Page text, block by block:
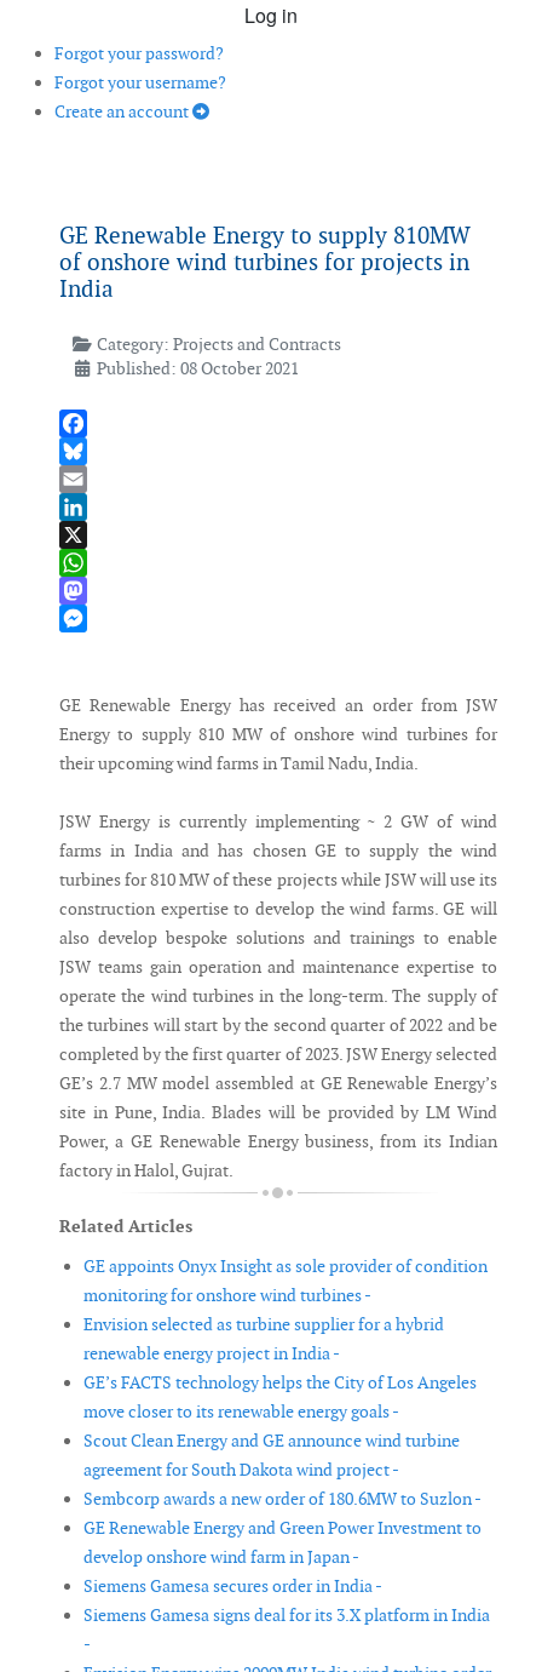
Log in
Forgot your password?
Forgot your username?
Create an account
GE Renewable Energy to supply 810MW
of onshore wind turbines for projects in
India
Category: Projects and Contracts
Published: 08 October 2021
Facebook
Bluesky
Email
LinkedIn
X
WhatsApp
Mastodon
GE Renewable Energy has received an order from JSW
Energy to supply 810 MW of onshore wind turbines for
their upcoming wind farms in Tamil Nadu, India.
JSW Energy is currently implementing ~ 2 GW of wind
farms in India and has chosen GE to supply the wind
turbines for 810 MW of these projects while JSW will use its
construction expertise to develop the wind farms. GE will
also develop bespoke solutions and trainings to enable
JSW teams gain operation and maintenance expertise to
operate the wind turbines in the long-term. The supply of
the turbines will start by the second quarter of 2022 and be
completed by the first quarter of 2023. JSW Energy selected
GE’s 2.7 MW model assembled at GE Renewable Energy’s
site in Pune, India. Blades will be provided by LM Wind
Power, a GE Renewable Energy business, from its Indian
factory in Halol, Gujrat.
Related Articles
GE appoints Onyx Insight as sole provider of condition
monitoring for onshore wind turbines -
Envision selected as turbine supplier for a hybrid
renewable energy project in India -
GE’s FACTS technology helps the City of Los Angeles
move closer to its renewable energy goals -
Scout Clean Energy and GE announce wind turbine
agreement for South Dakota wind project -
Sembcorp awards a new order of 180.6MW to Suzlon -
GE Renewable Energy and Green Power Investment to
develop onshore wind farm in Japan -
Siemens Gamesa secures order in India -
Siemens Gamesa signs deal for its 3.X platform in India
-